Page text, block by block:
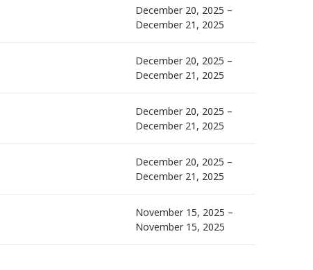
December 20, 2025 –
December 21, 2025
December 20, 2025 –
December 21, 2025
December 20, 2025 –
December 21, 2025
December 20, 2025 –
December 21, 2025
November 15, 2025 –
November 15, 2025